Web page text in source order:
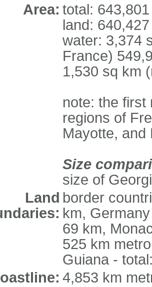
Area: total:
land:
water: 3,374
France)
1,530 sq km
note: the first
regions of
Mayotte, and
Size
size of
Land border
km,
69 km,
525 km
Guiana -
4,853 km